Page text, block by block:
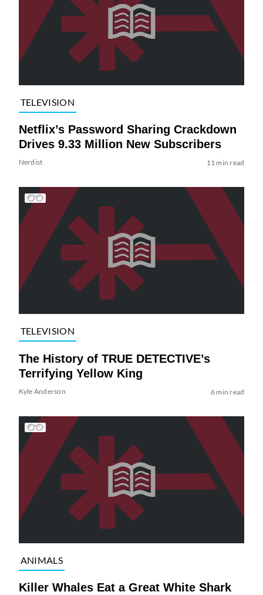
TELEVISION
Netflix’s Password Sharing Crackdown
Drives 9.33 Million New Subscribers
Nerdist 11 min read
TELEVISION
The History of TRUE DETECTIVE’s
Terrifying Yellow King
Kyle Anderson 6 min read
ANIMALS
Killer Whales Eat a Great White Shark